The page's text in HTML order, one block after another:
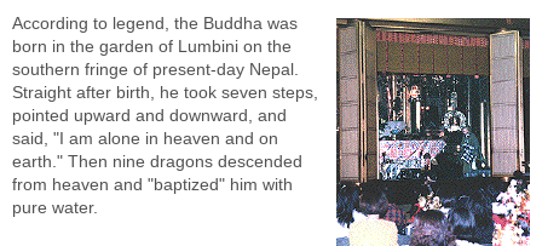
According to legend, the Buddha was
born in the garden of Lumbini on the
southern fringe of present-day Nepal.
Straight after birth, he took seven steps,
pointed upward and downward, and
said, "I am alone in heaven and on
earth." Then nine dragons descended
from heaven and "baptized" him with
pure water.